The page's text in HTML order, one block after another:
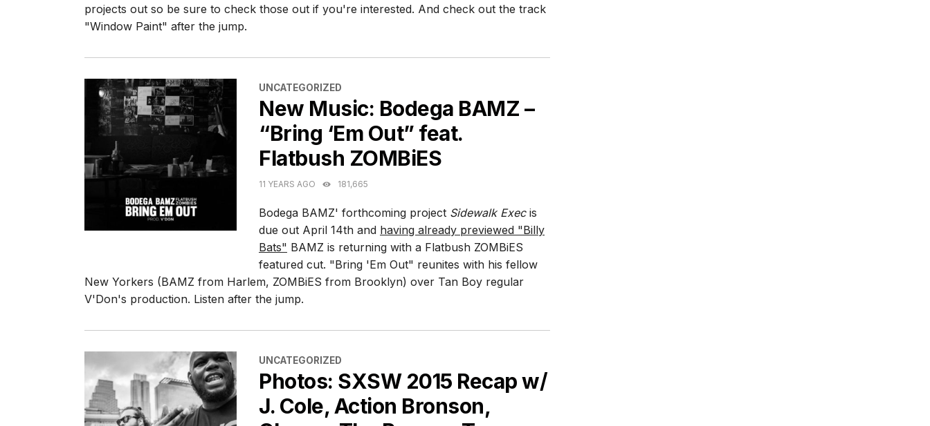
projects out so be sure to check those out if you're interested. And check out the track
"Window Paint" after the jump.
CATEGORIES
UNCATEGORIZED
New Music: Bodega BAMZ –
“Bring ‘Em Out” feat.
Flatbush ZOMBiES
11 YEARS AGO 181,665
Bodega BAMZ' forthcoming project Sidewalk Execis
due out April 14th and having already previewed "Billy
Bats" BAMZ is returning with a Flatbush ZOMBiES
featured cut. "Bring 'Em Out" reunites with his fellow
New Yorkers (BAMZ from Harlem, ZOMBiES from Brooklyn) over Tan Boy regular
V'Don's production. Listen after the jump.
CATEGORIES
UNCATEGORIZED
Photos: SXSW 2015 Recap w/
J. Cole, Action Bronson,